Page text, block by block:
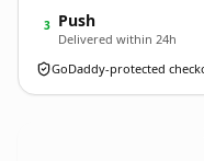
3 Push
Delivered within 24h
GoDaddy-protected